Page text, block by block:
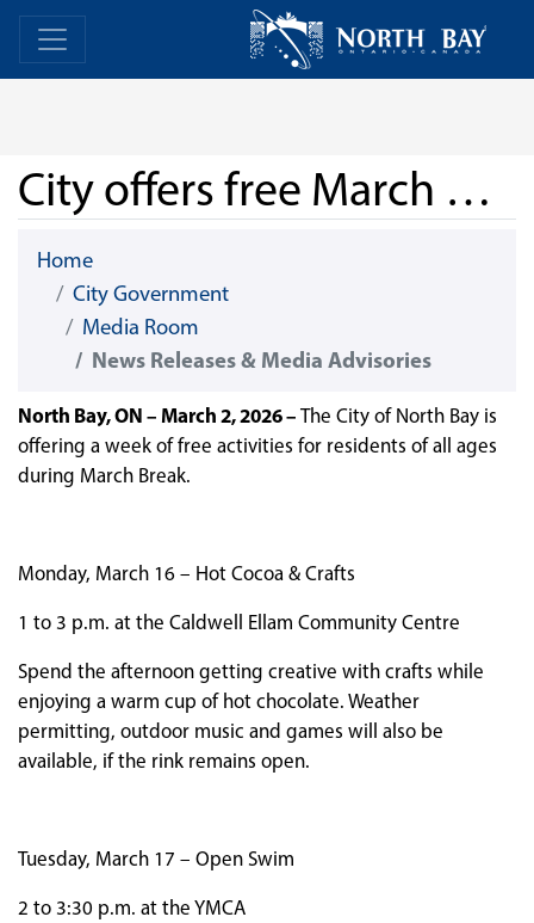
Skip Navigation Home
City offers free March Break programming
Home
City Government
Media Room
News Releases & Media Advisories
North Bay, ON – March 2, 2026 – The City of North Bay is
offering a week of free activities for residents of all ages
during March Break.
Monday, March 16 – Hot Cocoa & Crafts
1 to 3 p.m. at the Caldwell Ellam Community Centre
Spend the afternoon getting creative with crafts while
enjoying a warm cup of hot chocolate. Weather
permitting, outdoor music and games will also be
available, if the rink remains open.
Tuesday, March 17 – Open Swim
2 to 3:30 p.m. at the YMCA